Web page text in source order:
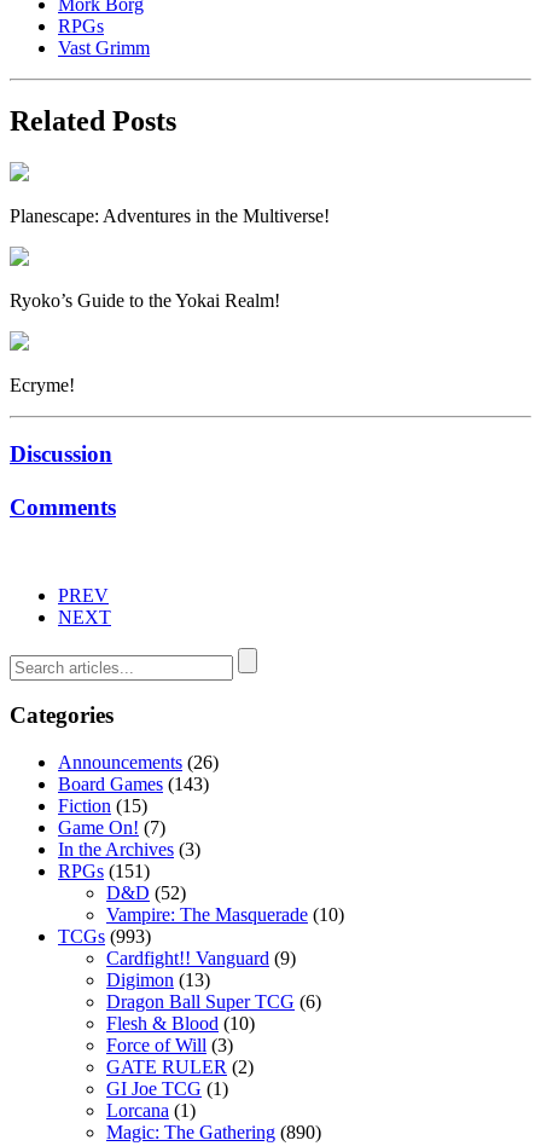
Mork Borg
RPGs
Vast Grimm
Related Posts
Planescape: Adventures in the Multiverse!
Ryoko’s Guide to the Yokai Realm!
Ecryme!
Discussion
Comments
PREV
NEXT
Categories
Announcements (26)
Board Games (143)
Fiction (15)
Game On! (7)
In the Archives (3)
RPGs (151)
D&D (52)
Vampire: The Masquerade (10)
TCGs (993)
Cardfight!! Vanguard (9)
Digimon (13)
Dragon Ball Super TCG (6)
Flesh & Blood (10)
Force of Will (3)
GATE RULER (2)
GI Joe TCG (1)
Lorcana (1)
Magic: The Gathering (890)